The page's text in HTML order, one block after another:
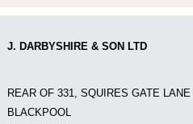
J. DARBYSHIRE & SON LTD
REAR OF 331, SQUIRES GATE LANE
BLACKPOOL